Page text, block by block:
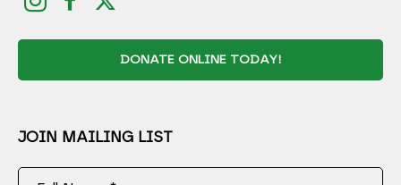
DONATE ONLINE TODAY!
JOIN MAILING LIST